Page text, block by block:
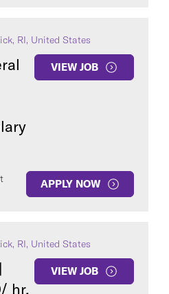
RI, United States
VIEW JOB
APPLY NOW
RI, United States
hr.
VIEW JOB